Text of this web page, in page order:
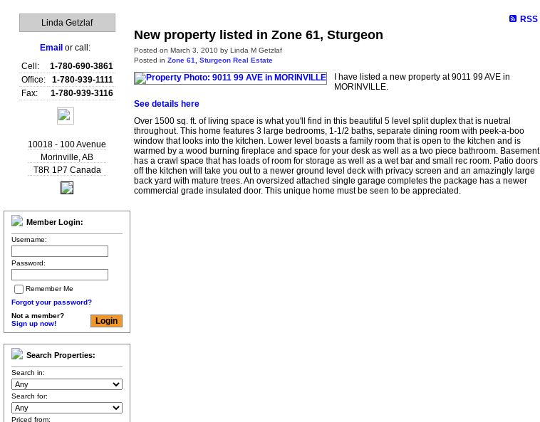
Linda Getzlaf
Email or call:
Cell:
1-780-690-3861
Office:
1-780-939-1111
Fax:
1-780-939-3116
10018 - 100 Avenue
Morinville,AB
T8R 1P7 Canada
Member Login:
Username:
Password:
Remember Me
Forgot your password?
Not a member?
Sign up now!
Search Properties:
Search in:
Search for:
Priced from:
RSS
New property listed in Zone 61, Sturgeon
Posted on March 3, 2010 by Linda M Getzlaf
Posted in Zone 61, Sturgeon Real Estate
I have listed a new property at 9011 99 AVE in
MORINVILLE.
See details here
Over 1500 sq. ft. of living space is what you'll find in this beautiful 5 level split duplex that is nuetral
throughout. This home features 3 large bedrooms, 1-1/2 baths, separate dining room with peek-a-boo
window that looks into the kitchen. Lower level boasts a family room that is open to the kitchen and is
warmed by a wood burning fireplace and space for your desk as well as a two piece bathroom. Basement
has a crawl space that has loads of room for storage as well as a wet bar and small rec room. Patio doors
off the kitchen will take you out to a newer ground level deck with privacy screen and an amazingly large
back yard with mature trees. An oversized attached single garage completes the package has a newer
commercial grade insulated door. This unique home must be seen to be appreciated.